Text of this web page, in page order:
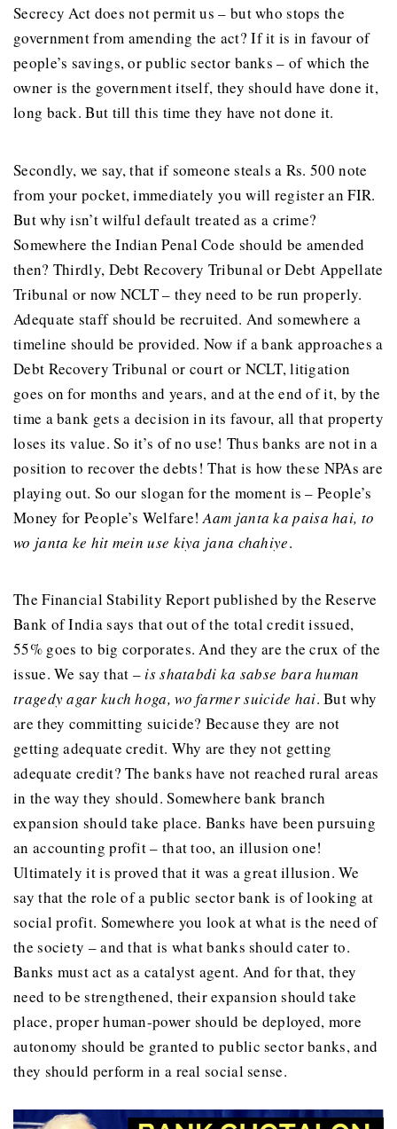
Secrecy Act does not permit us – but who stops the
government from amending the act? If it is in favour of
people’s savings, or public sector banks – of which the
owner is the government itself, they should have done it,
long back. But till this time they have not done it.
Secondly, we say, that if someone steals a Rs. 500 note
from your pocket, immediately you will register an FIR.
But why isn’t wilful default treated as a crime?
Somewhere the Indian Penal Code should be amended
then? Thirdly, Debt Recovery Tribunal or Debt Appellate
Tribunal or now NCLT – they need to be run properly.
Adequate staff should be recruited. And somewhere a
timeline should be provided. Now if a bank approaches a
Debt Recovery Tribunal or court or NCLT, litigation
goes on for months and years, and at the end of it, by the
time a bank gets a decision in its favour, all that property
loses its value. So it’s of no use! Thus banks are not in a
position to recover the debts! That is how these NPAs are
playing out. So our slogan for the moment is – People’s
Money for People’s Welfare!Aam janta ka paisa hai, to
wo janta ke hit mein use kiya jana chahiye.
The Financial Stability Report published by the Reserve
Bank of India says that out of the total credit issued,
55% goes to big corporates. And they are the crux of the
issue. We say that –is shatabdi ka sabse bara human
tragedy agar kuch hoga, wo farmer suicide hai. But why
are they committing suicide? Because they are not
getting adequate credit. Why are they not getting
adequate credit? The banks have not reached rural areas
in the way they should. Somewhere bank branch
expansion should take place. Banks have been pursuing
an accounting profit – that too, an illusion one!
Ultimately it is proved that it was a great illusion. We
say that the role of a public sector bank is of looking at
social profit. Somewhere you look at what is the need of
the society – and that is what banks should cater to.
Banks must act as a catalyst agent. And for that, they
need to be strengthened, their expansion should take
place, proper human-power should be deployed, more
autonomy should be granted to public sector banks, and
they should perform in a real social sense.